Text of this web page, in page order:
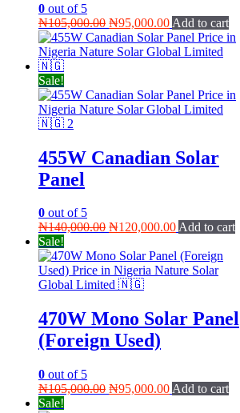
0 out of 5
₦105,000.00 Original
price
was:
₦95,000.00Current
price
is:
Add to cart
Sale!
455W Canadian Solar
Panel
0 out of 5
₦140,000.00 Original
was:
₦140,000.00.
₦120,000.00Current
is:
₦120,000.00.
Add to cart
Sale!
470W Mono Solar Panel
(Foreign Used)
0 out of 5
₦105,000.00 Original
₦95,000.00Current
Add to cart
Sale!